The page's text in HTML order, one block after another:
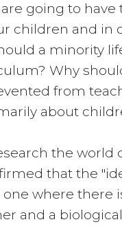
going to have
children and in
a minority
Why
from
about
the world
that the
where there
and a